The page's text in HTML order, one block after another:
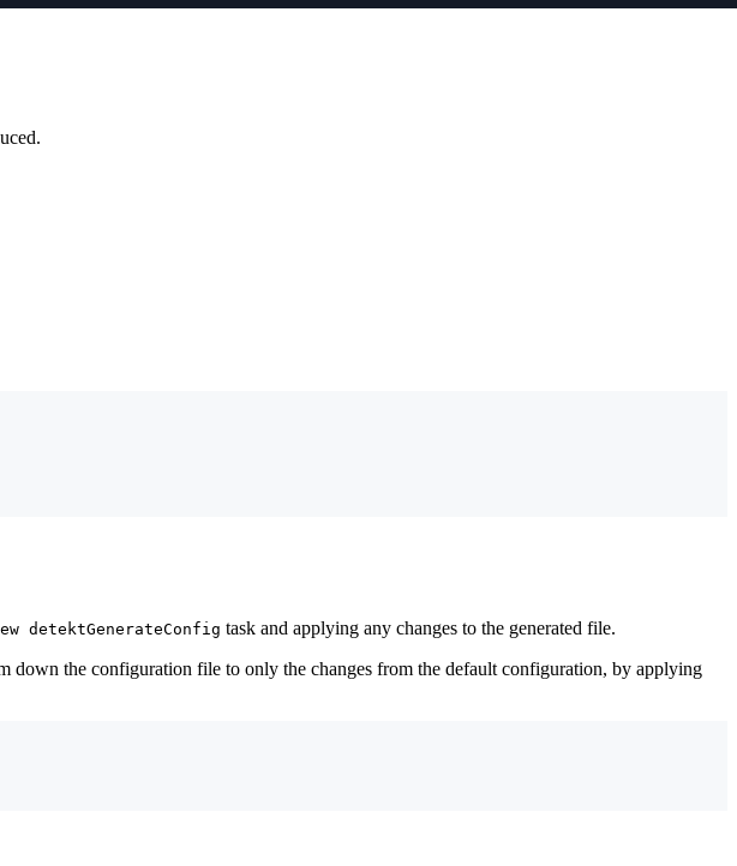
detektGenerateConfig task and applying any changes to the generated file.
down the configuration file to only the changes from the default configuration, by applying